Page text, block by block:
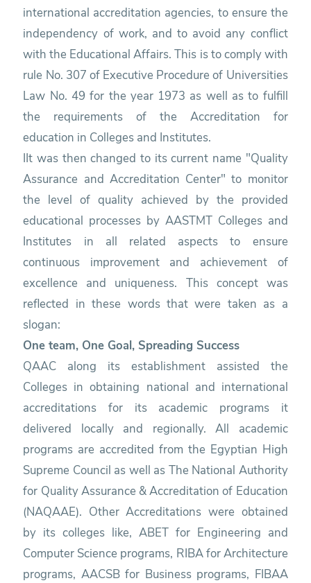
international accreditation agencies, to ensure the
independency of work, and to avoid any conflict
with the Educational Affairs. This is to comply with
rule No. 307 of Executive Procedure of Universities
Law No. 49 for the year 1973 as well as to fulfill
the requirements of the Accreditation for
education in Colleges and Institutes.
IIt was then changed to its current name "Quality
Assurance and Accreditation Center" to monitor
the level of quality achieved by the provided
educational processes by AASTMT Colleges and
Institutes in all related aspects to ensure
continuous improvement and achievement of
excellence and uniqueness. This concept was
reflected in these words that were taken as a
slogan:
One team, One Goal, Spreading Success
QAAC along its establishment assisted the
Colleges in obtaining national and international
accreditations for its academic programs it
delivered locally and regionally. All academic
programs are accredited from the Egyptian High
Supreme Council as well as The National Authority
for Quality Assurance & Accreditation of Education
(NAQAAE). Other Accreditations were obtained
by its colleges like, ABET for Engineering and
Computer Science programs, RIBA for Architecture
programs, AACSB for Business programs, FIBAA